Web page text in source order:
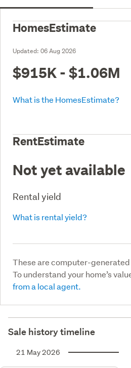
HomesEstimate
Updated: 06 Aug 2026
$915K - $1.06M
What is the HomesEstimate?
RentEstimate
Not yet available
Rental yield
What is rental yield?
These are computer-
To understand your home’s
from a local agent.
Sale history timeline
21 May 2026